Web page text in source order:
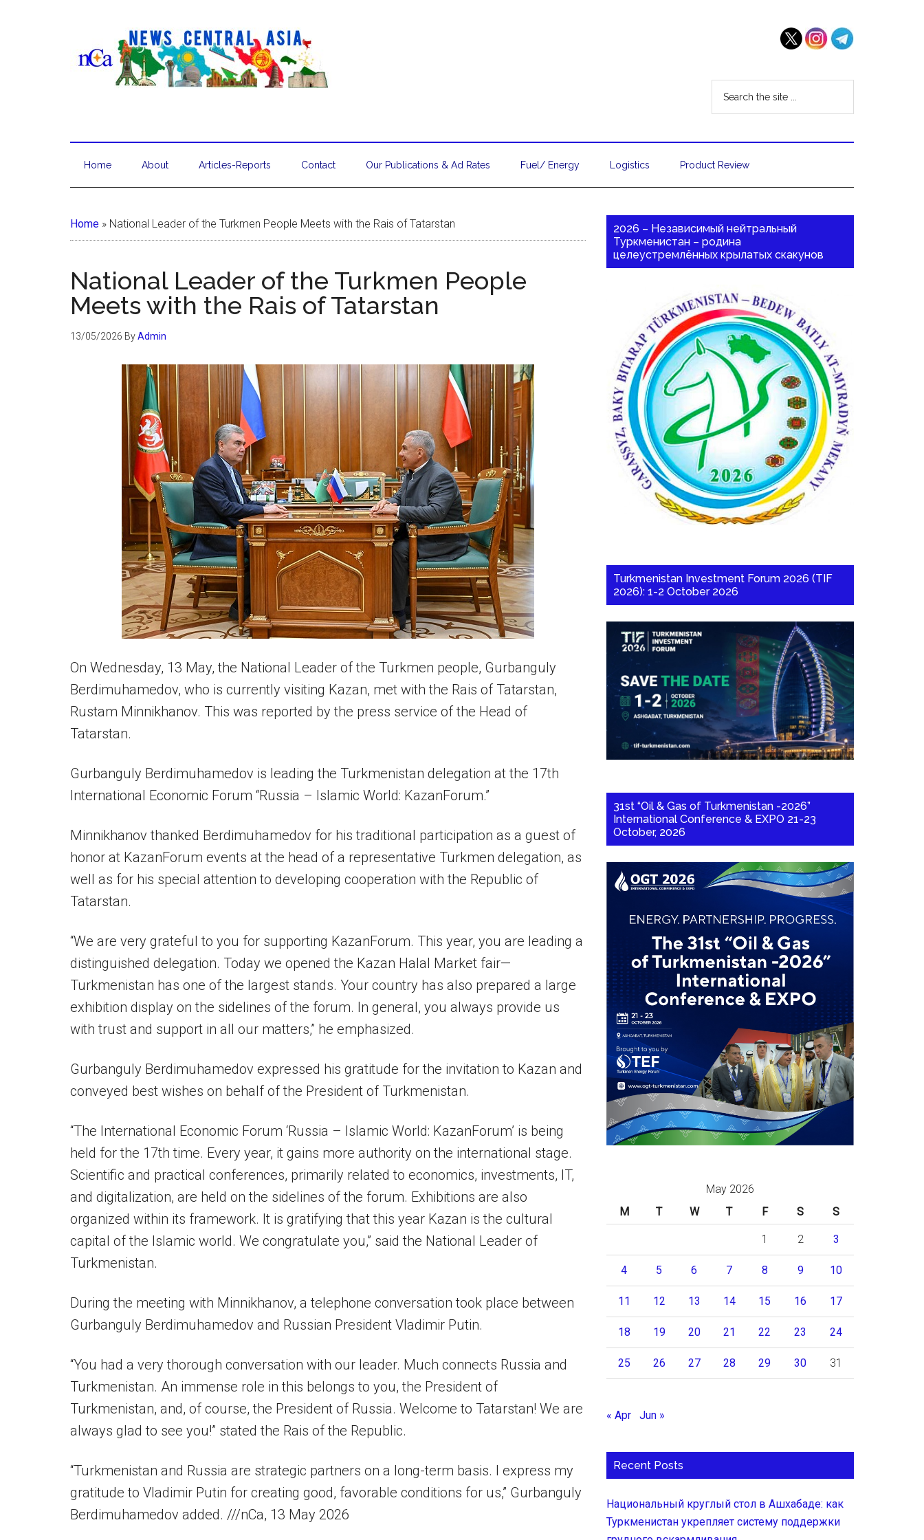
Home About Articles-Reports Contact Our Publications & Ad Rates Fuel/ Energy Logistics Product Review
Home » National Leader of the Turkmen People Meets with the Rais of Tatarstan
National Leader of the Turkmen People
Meets with the Rais of Tatarstan
13/05/2026 ByAdmin
On Wednesday, 13 May, the National Leader of the Turkmen people, Gurbanguly
Berdimuhamedov, who is currently visiting Kazan, met with the Rais of Tatarstan,
Rustam Minnikhanov. This was reported by the press service of the Head of
Tatarstan.
Gurbanguly Berdimuhamedov is leading the Turkmenistan delegation at the 17th
International Economic Forum “Russia – Islamic World: KazanForum.”
Minnikhanov thanked Berdimuhamedov for his traditional participation as a guest of
honor at KazanForum events at the head of a representative Turkmen delegation, as
well as for his special attention to developing cooperation with the Republic of
Tatarstan.
“We are very grateful to you for supporting KazanForum. This year, you are leading a
distinguished delegation. Today we opened the Kazan Halal Market fair—
Turkmenistan has one of the largest stands. Your country has also prepared a large
exhibition display on the sidelines of the forum. In general, you always provide us
with trust and support in all our matters,” he emphasized.
Gurbanguly Berdimuhamedov expressed his gratitude for the invitation to Kazan and
conveyed best wishes on behalf of the President of Turkmenistan.
“The International Economic Forum ‘Russia – Islamic World: KazanForum’ is being
held for the 17th time. Every year, it gains more authority on the international stage.
Scientific and practical conferences, primarily related to economics, investments, IT,
and digitalization, are held on the sidelines of the forum. Exhibitions are also
organized within its framework. It is gratifying that this year Kazan is the cultural
capital of the Islamic world. We congratulate you,” said the National Leader of
Turkmenistan.
During the meeting with Minnikhanov, a telephone conversation took place between
Gurbanguly Berdimuhamedov and Russian President Vladimir Putin.
“You had a very thorough conversation with our leader. Much connects Russia and
Turkmenistan. An immense role in this belongs to you, the President of
Turkmenistan, and, of course, the President of Russia. Welcome to Tatarstan! We are
always glad to see you!” stated the Rais of the Republic.
“Turkmenistan and Russia are strategic partners on a long-term basis. I express my
gratitude to Vladimir Putin for creating good, favorable conditions for us,” Gurbanguly
Berdimuhamedov added. ///nCa, 13 May 2026
2026 – Независимый нейтральный
Туркменистан – родина
целеустремлённых крылатых скакунов
Turkmenistan Investment Forum 2026 (TIF
2026): 1-2 October 2026
31st “Oil & Gas of Turkmenistan -2026”
International Conference & EXPO 21-23
October, 2026
May 2026
M
T W T F S S
1 2 3
4 5 6 7 8 9 10
11 12 13 14 15 16 17
18 19 20 21 22 23 24
25 26 27 28 29 30 31
« Apr Jun »
Recent Posts
Национальный круглый стол в Ашхабаде: как
Туркменистан укрепляет систему поддержки